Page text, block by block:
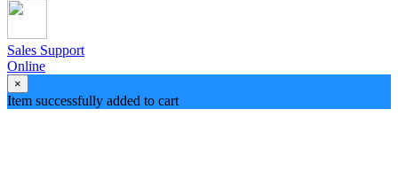
Sales Support
Online
×
Item successfully added to cart